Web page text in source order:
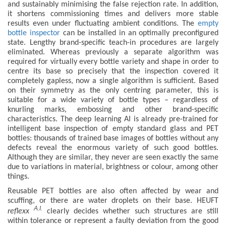
and sustainably minimising the false rejection rate. In addition,
it shortens commissioning times and delivers more stable
results even under fluctuating ambient conditions. The empty
bottle inspectorcan be installed in an optimally preconfigured
state. Lengthy brand-specific teach-in procedures are largely
eliminated. Whereas previously a separate algorithm was
required for virtually every bottle variety and shape in order to
centre its base so precisely that the inspection covered it
completely gapless, now a single algorithm is sufficient. Based
on their symmetry as the only centring parameter, this is
suitable for a wide variety of bottle types – regardless of
knurling marks, embossing and other brand-specific
characteristics. The deep learning AI is already pre-trained for
intelligent base inspection of empty standard glass and PET
bottles: thousands of trained base images of bottles without any
defects reveal the enormous variety of such good bottles.
Although they are similar, they never are seen exactly the same
due to variations in material, brightness or colour, among other
things.
Reusable PET bottles are also often affected by wear and
scuffing, or there are water droplets on their base. HEUFT
reflexx
A.I.
clearly decides whether such structures are still
within tolerance or represent a faulty deviation from the good